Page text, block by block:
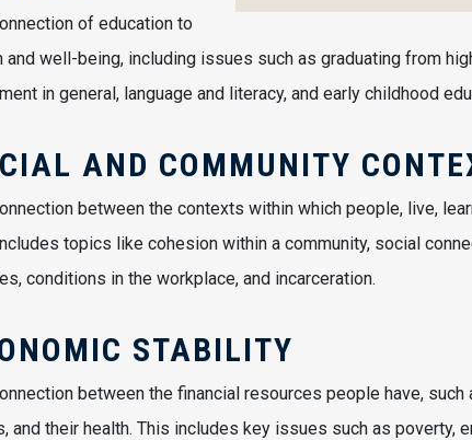
of education to
and well-being, including issues such as graduating from
in general, language and literacy, and early childhood
AND COMMUNITY
between the contexts within which people, live,
topics like cohesion within a community, social
conditions in the workplace, and incarceration.
STABILITY
between the financial resources people have,
and their health. This includes key issues such as poverty,